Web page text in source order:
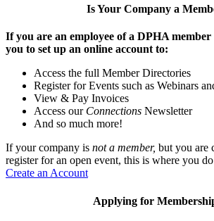
Is Your Company a
If you are an employee of a DPHA
you to set up an online account to:
Access the full Member Directories
Register for Events such as Webinars
View & Pay Invoices
Access our Connections Newsletter
And so much more!
If your company is not a member, but you are
register for an open event, this is where you
Create an Account
Applying for